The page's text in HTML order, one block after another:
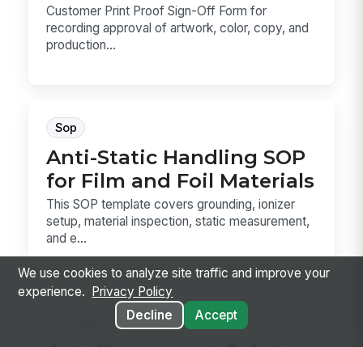
Customer Print Proof Sign-Off Form for
recording approval of artwork, color, copy, and
production...
Sop
Anti-Static Handling SOP
for Film and Foil Materials
This SOP template covers grounding, ionizer
setup, material inspection, static measurement,
and e...
We use cookies to analyze site traffic and improve your
experience.
Privacy Policy
Decline
Accept